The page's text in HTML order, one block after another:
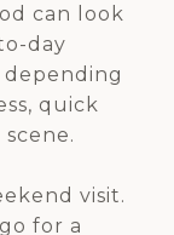
can look
day
quick
visit.
for a